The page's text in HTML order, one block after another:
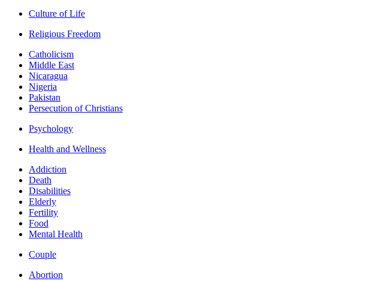
Culture of Life
Religious Freedom
Catholicism
Middle East
Nicaragua
Nigeria
Pakistan
Persecution of Christians
Psychology
Health and Wellness
Addiction
Death
Disabilities
Elderly
Fertility
Food
Mental Health
Couple
Abortion